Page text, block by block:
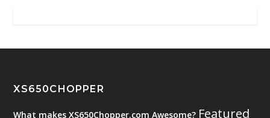
XS650CHOPPER
What makes XS650Chopper.com Awesome? Featured